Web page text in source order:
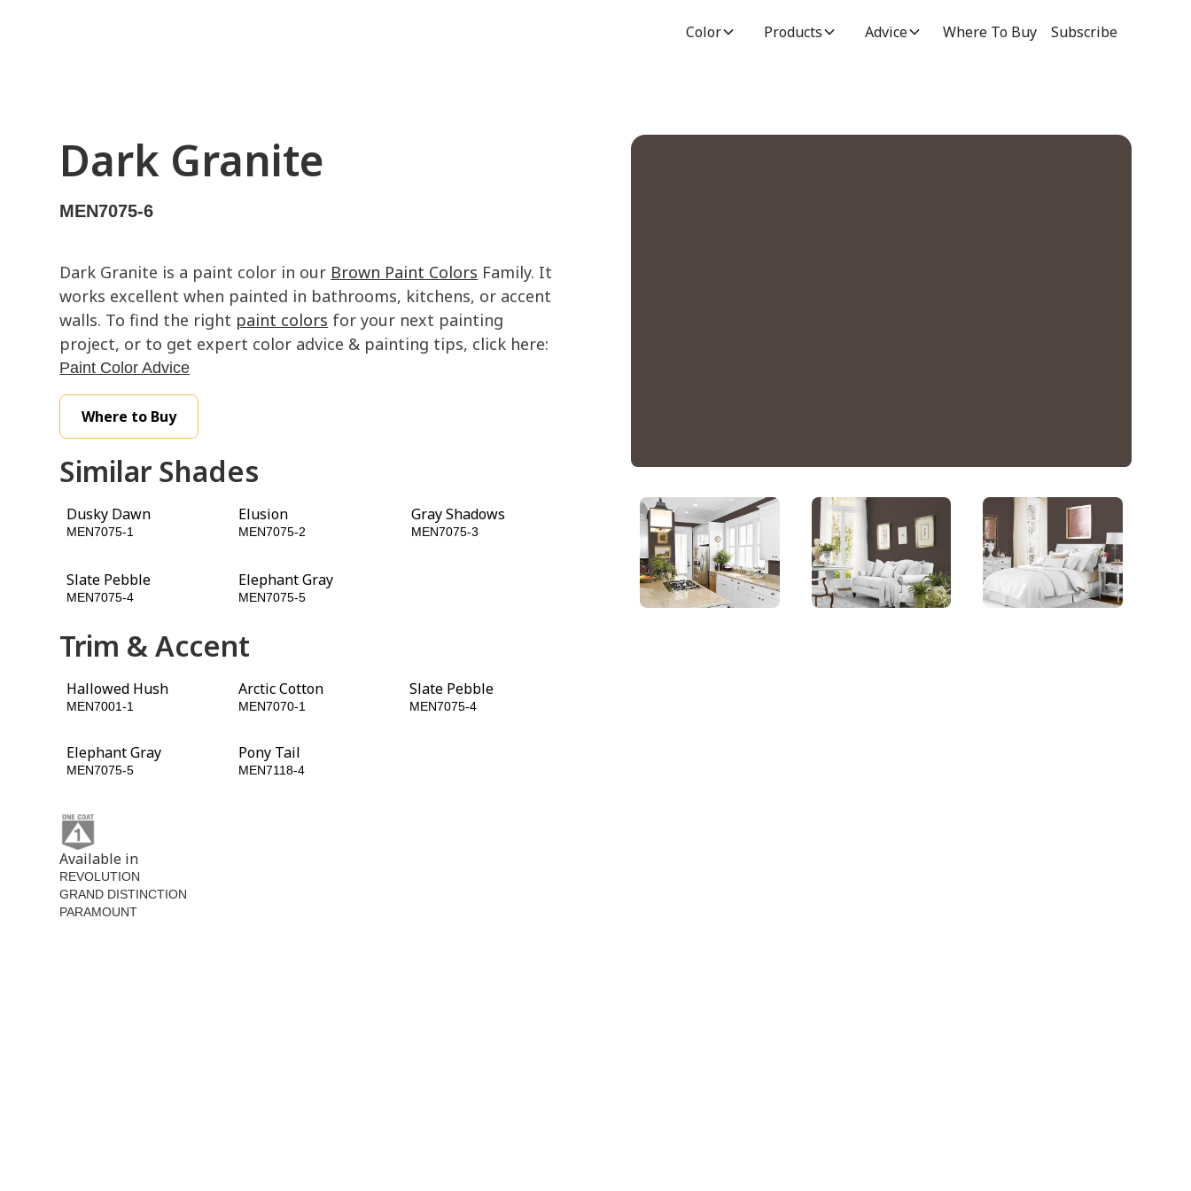
Color Products Advice Where To Buy Subscribe
Dark Granite
MEN7075-6
Dark Granite is a paint color in our Brown Paint Colors Family. It
works excellent when painted in bathrooms, kitchens, or accent
walls. To find the right paint colors for your next painting
project, or to get expert color advice & painting tips, click here:
Paint Color Advice
Where to Buy
Similar Shades
Dusky Dawn
MEN7075-1
Elusion
MEN7075-2
Gray Shadows
MEN7075-3
Slate Pebble
MEN7075-4
Elephant Gray
MEN7075-5
Trim & Accent
Hallowed Hush
MEN7001-1
Arctic Cotton
MEN7070-1
Slate Pebble
MEN7075-4
Elephant Gray
MEN7075-5
Pony Tail
MEN7118-4
Available in
REVOLUTION
GRAND DISTINCTION
PARAMOUNT